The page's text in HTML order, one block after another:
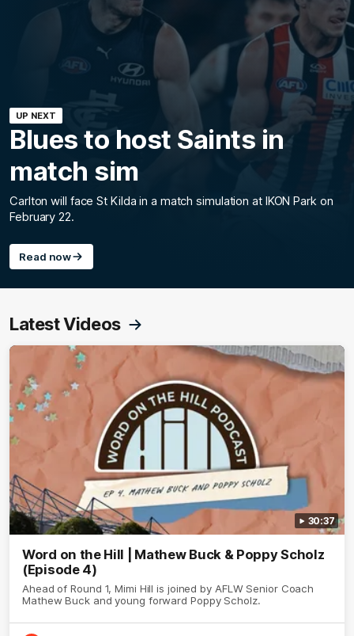
UP NEXT
Blues to host Saints in
match sim
Carlton will face St Kilda in a match simulation at IKON Park on
February 22.
Read now
Latest Videos
30:37
Word on the Hill | Mathew Buck & Poppy Scholz
(Episode 4)
Ahead of Round 1, Mimi Hill is joined by AFLW Senior Coach
Mathew Buck and young forward Poppy Scholz.